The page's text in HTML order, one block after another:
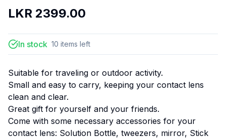
LKR 2399.00
In stock 10 items left
Suitable for traveling or outdoor activity.
Small and easy to carry, keeping your contact lens
clean and clear.
Great gift for yourself and your friends.
Come with some necessary accessories for your
contact lens: Solution Bottle, tweezers, mirror, Stick